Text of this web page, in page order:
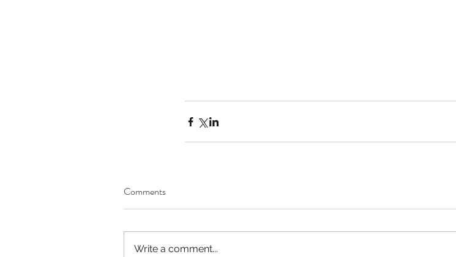
Comments
Write a comment...